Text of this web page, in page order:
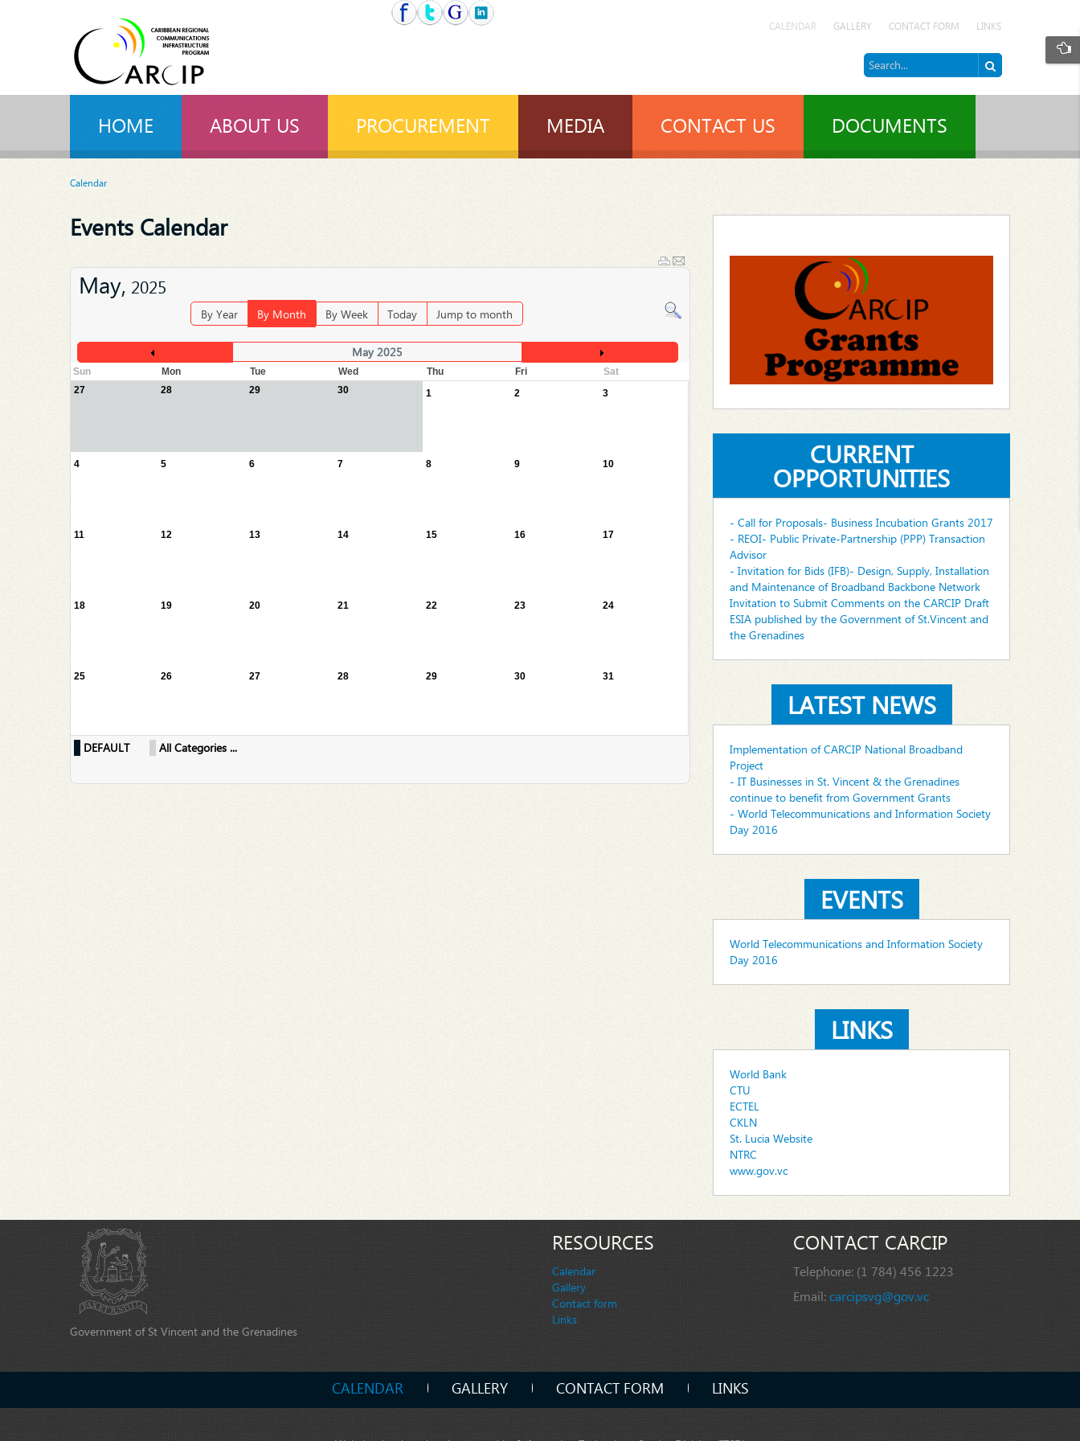
CALENDAR GALLERY CONTACT FORM LINKS
HOME ABOUT US PROCUREMENT MEDIA CONTACT US DOCUMENTS
Calendar
Events Calendar
May, 2025
By Year By Month By Week Today Jump to month
May 2025
Sun Mon Tue Wed Thu Fri
Sat
27
28 29 30 1 2 3
4 5 6 7 8 9 10
11 12 13 14 15 16 17
18 19 20 21 22 23 24
25 26 27 28 29 30 31
DEFAULT All Categories ...
CURRENT
OPPORTUNITIES
- Call for Proposals- Business Incubation Grants 2017
- REOI- Public Private-Partnership (PPP) Transaction
Advisor
- Invitation for Bids (IFB)- Design, Supply, Installation
and Maintenance of Broadband Backbone Network
Invitation to Submit Comments on the CARCIP Draft
ESIA published by the Government of St.Vincent and
the Grenadines
LATEST NEWS
Implementation of CARCIP National Broadband
Project
- IT Businesses in St. Vincent & the Grenadines
continue to benefit from Government Grants
- World Telecommunications and Information Society
Day 2016
EVENTS
World Telecommunications and Information Society
Day 2016
LINKS
World Bank
CTU
ECTEL
CKLN
St. Lucia Website
NTRC
www.gov.vc
Government of St Vincent and the Grenadines
RESOURCES
Calendar
Gallery
Contact form
Links
CONTACT CARCIP
Telephone: (1 784) 456 1223
Email:carcipsvg@gov.vc
CALENDAR GALLERY CONTACT FORM LINKS